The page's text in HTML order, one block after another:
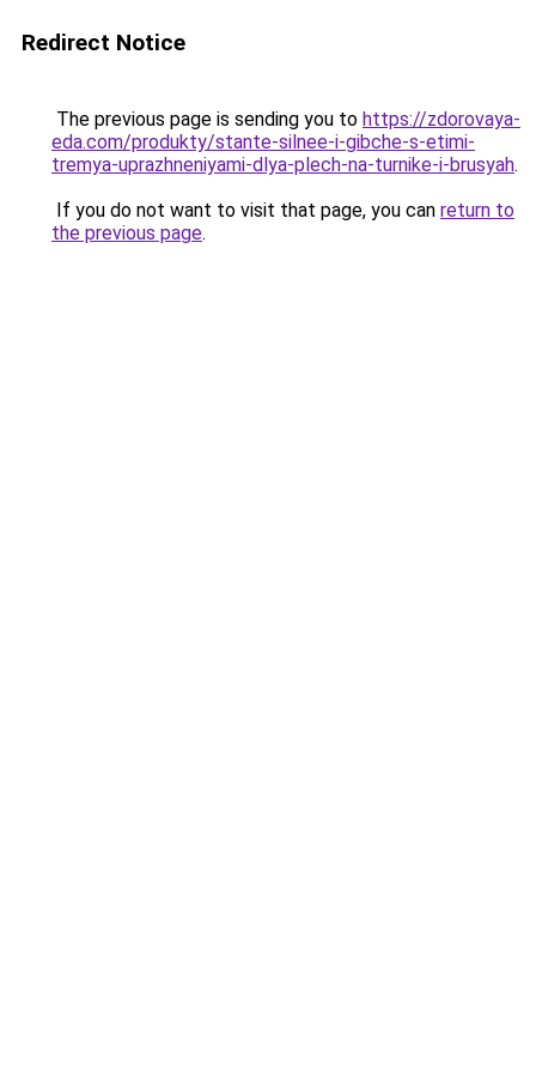
Redirect Notice
The previous page is sending you to https://zdorovaya-
eda.com/produkty/stante-silnee-i-gibche-s-etimi-
tremya-uprazhneniyami-dlya-plech-na-turnike-i-brusyah.
If you do not want to visit that page, you can return to
the previous page.